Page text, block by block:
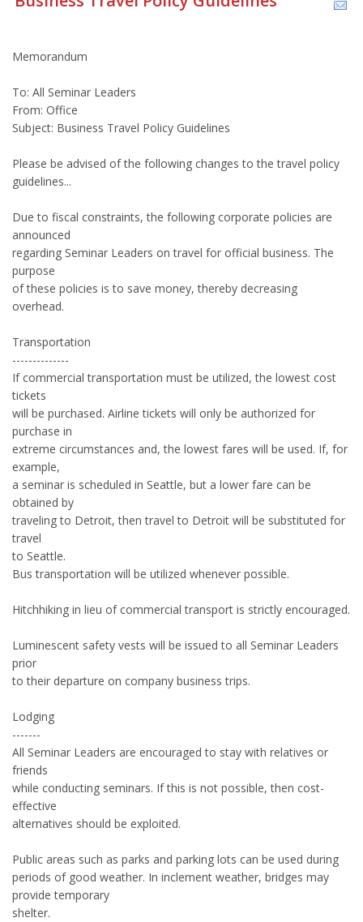
Memorandum
To: All Seminar Leaders
From: Office
Subject: Business Travel Policy Guidelines
Please be advised of the following changes to the travel policy
guidelines...
Due to fiscal constraints, the following corporate policies are
announced
regarding Seminar Leaders on travel for official business. The
purpose
of these policies is to save money, thereby decreasing
overhead.
Transportation
--------------
If commercial transportation must be utilized, the lowest cost
tickets
will be purchased. Airline tickets will only be authorized for
purchase in
extreme circumstances and, the lowest fares will be used. If, for
example,
a seminar is scheduled in Seattle, but a lower fare can be
obtained by
traveling to Detroit, then travel to Detroit will be substituted for
travel
to Seattle.
Bus transportation will be utilized whenever possible.
Hitchhiking in lieu of commercial transport is strictly encouraged.
Luminescent safety vests will be issued to all Seminar Leaders
prior
to their departure on company business trips.
Lodging
-------
All Seminar Leaders are encouraged to stay with relatives or
friends
while conducting seminars. If this is not possible, then cost-
effective
alternatives should be exploited.
Public areas such as parks and parking lots can be used during
periods of good weather. In inclement weather, bridges may
provide temporary
shelter.